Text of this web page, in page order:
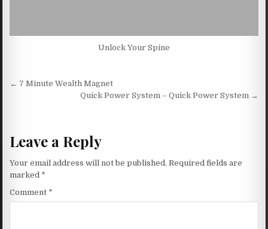
Unlock Your Spine
Post navigation
← 7 Minute Wealth Magnet
Quick Power System – Quick Power System →
Leave a Reply
Your email address will not be published. Required fields are
marked *
Comment *